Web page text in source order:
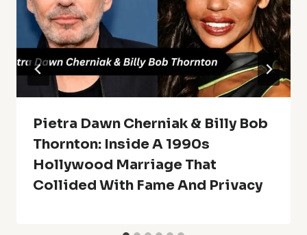
Pietra Dawn Cherniak & Billy Bob
Thornton: Inside A 1990s
Hollywood Marriage That
Collided With Fame And Privacy